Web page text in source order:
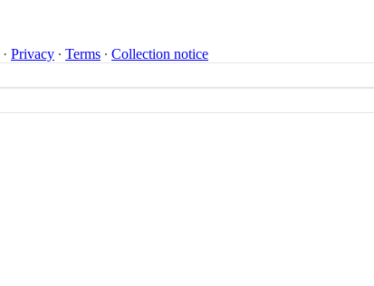
· Privacy ∙ Terms ∙ Collection notice